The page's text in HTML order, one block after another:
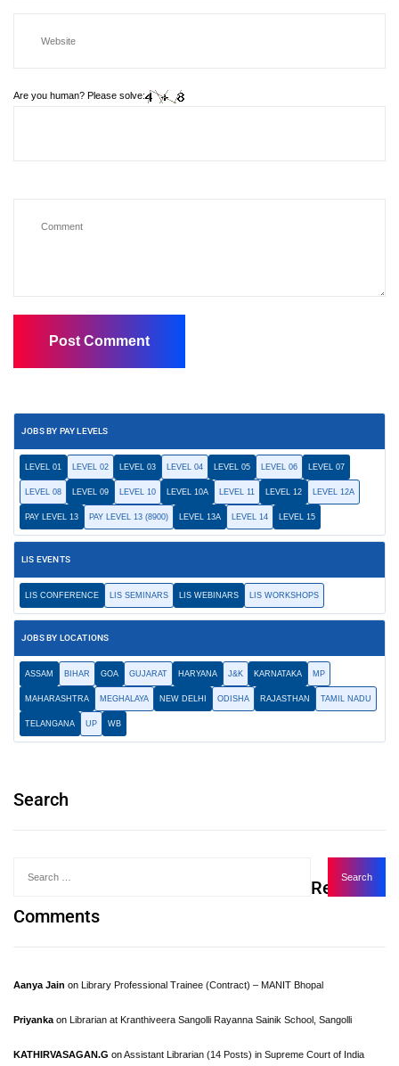
Are you human? Please solve:
JOBS BY PAY LEVELS
LEVEL 01 LEVEL 02 LEVEL 03 LEVEL 04 LEVEL 05 LEVEL 06 LEVEL 07
LEVEL 08 LEVEL 09 LEVEL 10 LEVEL 10A LEVEL 11 LEVEL 12 LEVEL 12A
PAY LEVEL 13 PAY LEVEL 13 (8900) LEVEL 13A LEVEL 14 LEVEL 15
LIS EVENTS
LIS CONFERENCE LIS SEMINARS LIS WEBINARS LIS WORKSHOPS
JOBS BY LOCATIONS
ASSAM BIHAR GOA GUJARAT HARYANA J&K KARNATAKA MP
MAHARASHTRA MEGHALAYA NEW DELHI ODISHA RAJASTHAN TAMIL NADU
TELANGANA UP WB
Search
Recent
Comments
Aanya Jain on Library Professional Trainee (Contract) – MANIT Bhopal
Priyanka on Librarian at Kranthiveera Sangolli Rayanna Sainik School, Sangolli
KATHIRVASAGAN.G onAssistant Librarian (14 Posts) in Supreme Court of India